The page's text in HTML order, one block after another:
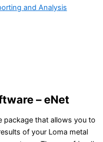
and Analysis
– eNet
package that allows you to
of your Loma metal